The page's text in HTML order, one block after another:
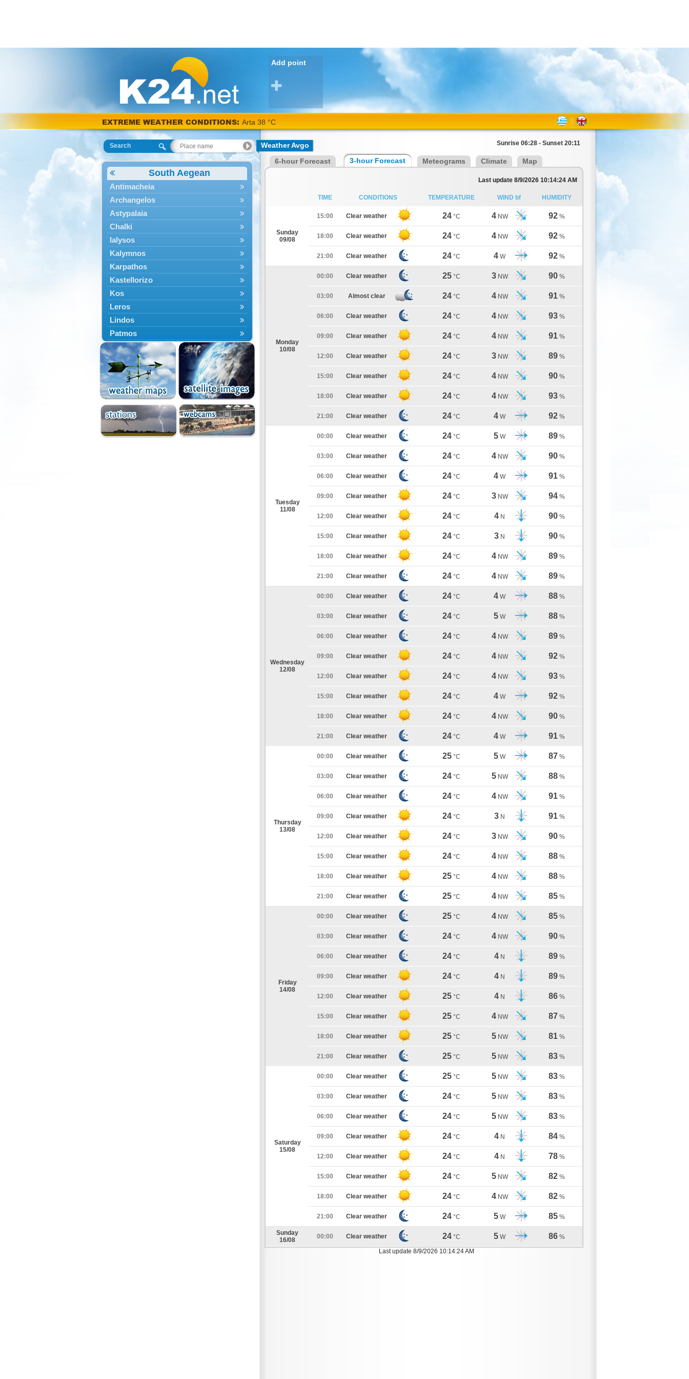
Add point
EXTREME WEATHER CONDITIONS: Arta 38 °C
Search
South Aegean
Antimacheia
Archangelos
Astypalaia
Chalki
Ialysos
Kalymnos
Karpathos
Kastellorizo
Kos
Leros
Lindos
Patmos
Petaloudes
Rodos
South Rodos
Symi
Tilos
Weather Avgo Sunrise 06:28 - Sunset 20:11
6-hour Forecast 3-hour Forecast Meteograms Climate Map
Last update 8/9/2026 10:14:24 AM
TIME CONDITIONS TEMPERATURE WIND bf HUMIDITY
Sunday
09/08
15:00 Clear weather 24 °C 4 NW 92 %
18:00 Clear weather 24 °C 4 NW 92 %
21:00 Clear weather 24 °C 4 W 92 %
Monday
10/08
00:00 Clear weather 25 °C 3 NW 90 %
03:00 Almost clear 24 °C 4 NW 91 %
06:00 Clear weather 24 °C 4 NW 93 %
09:00 Clear weather 24 °C 4 NW 91 %
12:00 Clear weather 24 °C 3 NW 89 %
15:00 Clear weather 24 °C 4 NW 90 %
18:00 Clear weather 24 °C 4 NW 93 %
21:00 Clear weather 24 °C 4 W 92 %
Tuesday
11/08
00:00 Clear weather 24 °C 5 W 89 %
03:00 Clear weather 24 °C 4 NW 90 %
06:00 Clear weather 24 °C 4 W 91 %
09:00 Clear weather 24 °C 3 NW 94 %
12:00 Clear weather 24 °C 4 N 90 %
15:00 Clear weather 24 °C 3 N 90 %
18:00 Clear weather 24 °C 4 NW 89 %
21:00 Clear weather 24 °C 4 NW 89 %
Wednesday
12/08
00:00 Clear weather 24 °C 4 W 88 %
03:00 Clear weather 24 °C 5 W 88 %
06:00 Clear weather 24 °C 4 NW 89 %
09:00 Clear weather 24 °C 4 NW 92 %
12:00 Clear weather 24 °C 4 NW 93 %
15:00 Clear weather 24 °C 4 W 92 %
18:00 Clear weather 24 °C 4 NW 90 %
21:00 Clear weather 24 °C 4 W 91 %
Thursday
13/08
00:00 Clear weather 25 °C 5 W 87 %
03:00 Clear weather 24 °C 5 NW 88 %
06:00 Clear weather 24 °C 4 NW 91 %
09:00 Clear weather 24 °C 3 N 91 %
12:00 Clear weather 24 °C 3 NW 90 %
15:00 Clear weather 24 °C 4 NW 88 %
18:00 Clear weather 25 °C 4 NW 88 %
21:00 Clear weather 25 °C 4 NW 85 %
Friday
14/08
00:00 Clear weather 25 °C 4 NW 85 %
03:00 Clear weather 24 °C 4 NW 90 %
06:00 Clear weather 24 °C 4 N 89 %
09:00 Clear weather 24 °C 4 N 89 %
12:00 Clear weather 25 °C 4 N 86 %
15:00 Clear weather 25 °C 4 NW 87 %
18:00 Clear weather 25 °C 5 NW 81 %
21:00 Clear weather 25 °C 5 NW 83 %
Saturday
15/08
00:00 Clear weather 25 °C 5 NW 83 %
03:00 Clear weather 24 °C 5 NW 83 %
06:00 Clear weather 24 °C 5 NW 83 %
09:00 Clear weather 24 °C 4 N 84 %
12:00 Clear weather 24 °C 4 N 78 %
15:00 Clear weather 24 °C 5 NW 82 %
18:00 Clear weather 24 °C 4 NW 82 %
21:00 Clear weather 24 °C 5 W 85 %
Sunday
16/08
00:00 Clear weather 24 °C 5 W 86 %
Last update 8/9/2026 10:14:24 AM